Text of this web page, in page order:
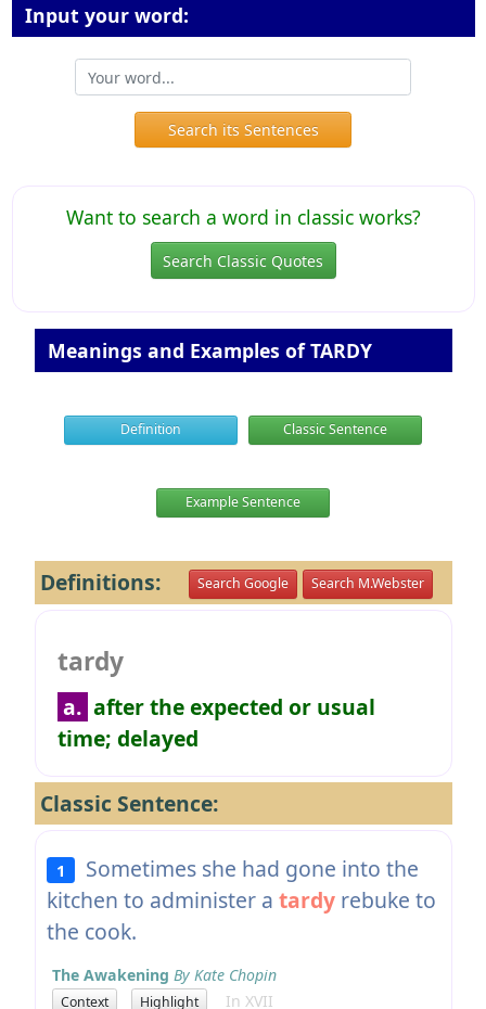
Input your word:
Search its Sentences
Want to search a word in classic works?
Search Classic Quotes
Meanings and Examples of TARDY
Definition Classic Sentence
Example Sentence
Definitions: Search Google Search M.Webster
tardy
a. after the expected or usual
time; delayed
Classic Sentence:
1
Sometimes she had gone into the
kitchen to administer a tardyrebuke to
the cook.
The Awakening By Kate Chopin
Context Highlight In XVII